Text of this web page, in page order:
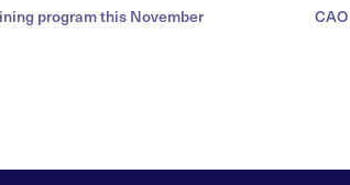
program this November